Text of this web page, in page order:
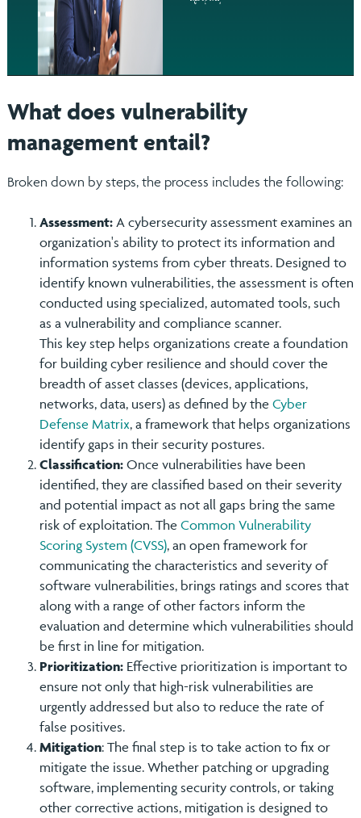
What does vulnerability
management entail?
Broken down by steps, the process includes the following:
Assessment:A cybersecurity assessment examines an
organization's ability to protect its information and
information systems from cyber threats. Designed to
identify known vulnerabilities, the assessment is often
conducted using specialized, automated tools, such
as a vulnerability and compliance scanner.
This key step helps organizations create a foundation
for building cyber resilience and should cover the
breadth of asset classes (devices, applications,
networks, data, users) as defined by the Cyber
Defense Matrix, a framework that helps organizations
identify gaps in their security postures.
Classification:Once vulnerabilities have been
identified, they are classified based on their severity
and potential impact as not all gaps bring the same
risk of exploitation. The Common Vulnerability
Scoring System (CVSS), an open framework for
communicating the characteristics and severity of
software vulnerabilities, brings ratings and scores that
along with a range of other factors inform the
evaluation and determine which vulnerabilities should
be first in line for mitigation.
Prioritization:Effective prioritization is important to
ensure not only that high-risk vulnerabilities are
urgently addressed but also to reduce the rate of
false positives.
Mitigation: The final step is to take action to fix or
mitigate the issue. Whether patching or upgrading
software, implementing security controls, or taking
other corrective actions, mitigation is designed to